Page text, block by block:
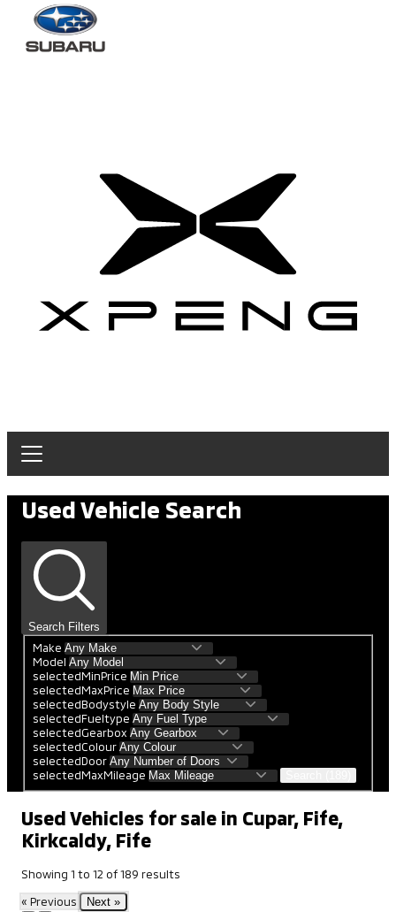
Used Vehicle Search
Search Filters
Make
Model
selectedMinPrice
selectedMaxPrice
selectedBodystyle
selectedFueltype
selectedGearbox
selectedColour
selectedDoor
selectedMaxMileage
Used Vehicles for sale in Cupar, Fife,
Kirkcaldy, Fife
Showing 1 to 12 of189 results
« Previous
Next »